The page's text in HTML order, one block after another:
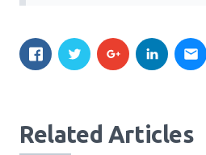
Related Articles